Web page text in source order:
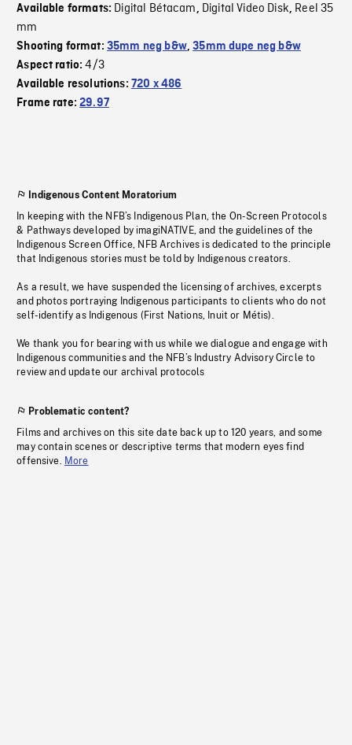
Available formats: Digital Bétacam, Digital Video Disk, Reel 35
mm
Shooting format: 35mm neg b&w,35mm dupe neg b&w
Aspect ratio:4/3
Available resolutions: 720 x 486
Frame rate:29.97
Indigenous Content Moratorium
In keeping with the NFB’s Indigenous Plan, the On-Screen Protocols
& Pathways developed by imagiNATIVE, and the guidelines of the
Indigenous Screen Office, NFB Archives is dedicated to the principle
that Indigenous stories must be told by Indigenous creators.
As a result, we have suspended the licensing of archives, excerpts
and photos portraying Indigenous participants to clients who do not
self-identify as Indigenous (First Nations, Inuit or Métis).
We thank you for bearing with us while we dialogue and engage with
Indigenous communities and the NFB’s Industry Advisory Circle to
review and update our archival protocols
Problematic content?
Films and archives on this site date back up to 120 years, and some
may contain scenes or descriptive terms that modern eyes find
offensive. More